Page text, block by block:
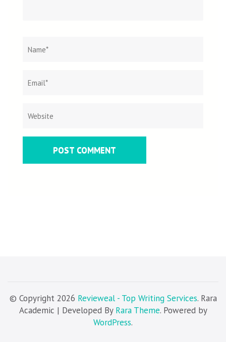
© Copyright 2026 Revieweal - Top Writing Services. Rara
Academic | Developed By Rara Theme. Powered by
WordPress.